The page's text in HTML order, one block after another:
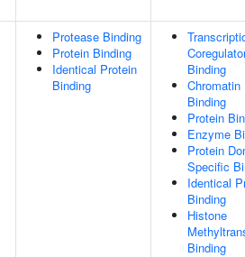
Protease Binding
Protein Binding
Identical Protein
Binding
Binding
Chromatin
Binding
Protein
Enzyme
Protein
Specific
Identical
Binding
Histone
Binding